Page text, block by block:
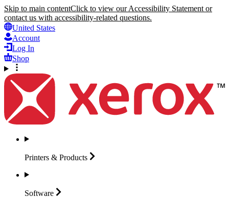
Skip to main contentClick to view our Accessibility Statement or
contact us with accessibility-related questions.
United States
Account
Log In
Shop
Printers & Products
Software